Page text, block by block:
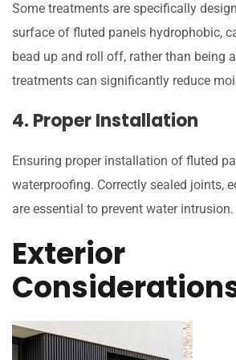
Some treatments are specifically
surface of fluted panels hydrophobic,
bead up and roll off, rather than being
treatments can significantly reduce
4. Proper Installation
Ensuring proper installation of fluted
waterproofing. Correctly sealed joints,
are essential to prevent water intrusion.
Exterior